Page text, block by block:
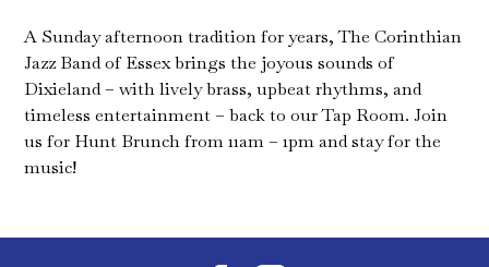
A Sunday afternoon tradition for years, The Corinthian
Jazz Band of Essex brings the joyous sounds of
Dixieland – with lively brass, upbeat rhythms, and
timeless entertainment – back to our Tap Room. Join
us for Hunt Brunch from 11am – 1pm and stay for the
music!